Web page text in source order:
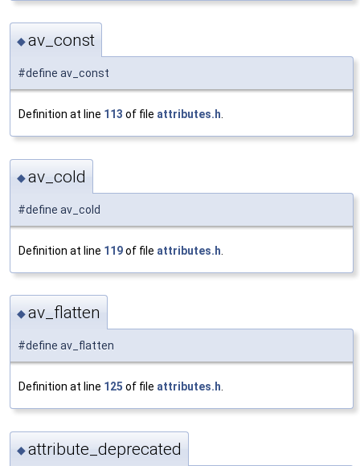
◆av_const
#define av_const
Definition at line 113 of file attributes.h.
◆av_cold
#define av_cold
Definition at line 119of file attributes.h
◆av_flatten
#define av_flatten
Definition at line 125 of file attributes.h.
◆attribute_deprecated